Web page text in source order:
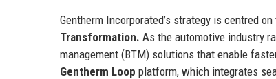
Gentherm Incorporated’s strategy is centred
Transformation. As the automotive industry
management (BTM) solutions that enable
Gentherm Loop platform, which integrates